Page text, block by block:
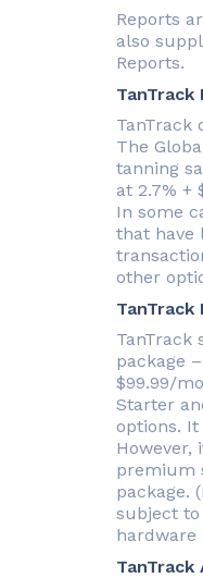
Reports
also
Reports.
TanTrack
The
tanning
at 2.7% +
In some
that have
other
TanTrack
TanTrack
package
$99.99/
Starter
options.
However,
premium
package.
subject to
hardware
TanTrack